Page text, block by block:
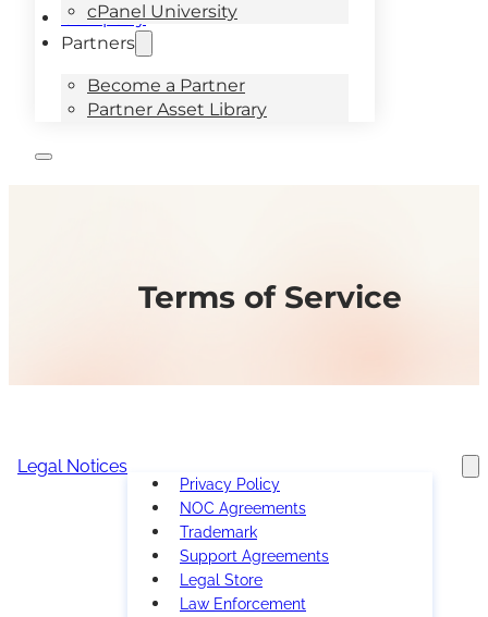
cPanel University
Company
Partners
Become a Partner
Partner Asset Library
Terms of Service
Legal Notices
Privacy Policy
NOC Agreements
Trademark
Support Agreements
Legal Store
Law Enforcement